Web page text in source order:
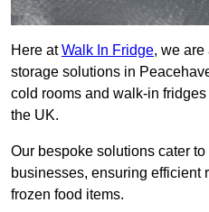
Here atWalk In Fridge, we are
storage solutions in
cold rooms and walk-in
the UK.
Our bespoke solutions cater
businesses, ensuring efficient
frozen food items.